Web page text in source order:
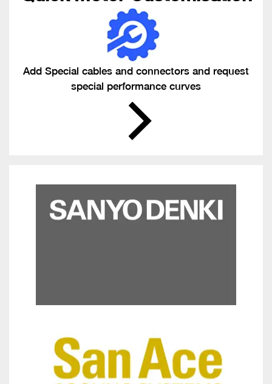
Add Special cables and connectors and request
special performance curves